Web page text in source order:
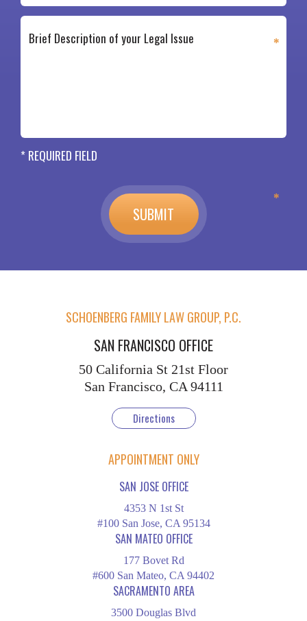
* REQUIRED FIELD
SCHOENBERG FAMILY LAW GROUP, P.C.
SAN FRANCISCO OFFICE
50 California St 21st Floor
San Francisco, CA 94111
Directions
APPOINTMENT ONLY
SAN JOSE OFFICE
4353 N 1st St
#100 San Jose, CA 95134
SAN MATEO OFFICE
177 Bovet Rd
#600 San Mateo, CA 94402
SACRAMENTO AREA
3500 Douglas Blvd